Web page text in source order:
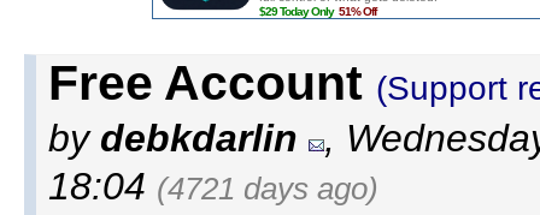
Free Account (Support
by debkdarlin
,
18:04 (4721 days ago)